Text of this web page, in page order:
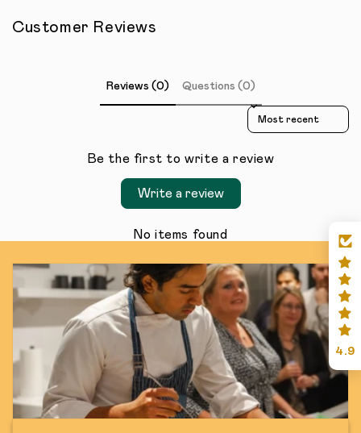
Customer Reviews
Reviews (0) Questions (0)
Sort reviews by
Be the first to write a review
Write a review
No items found
4.9